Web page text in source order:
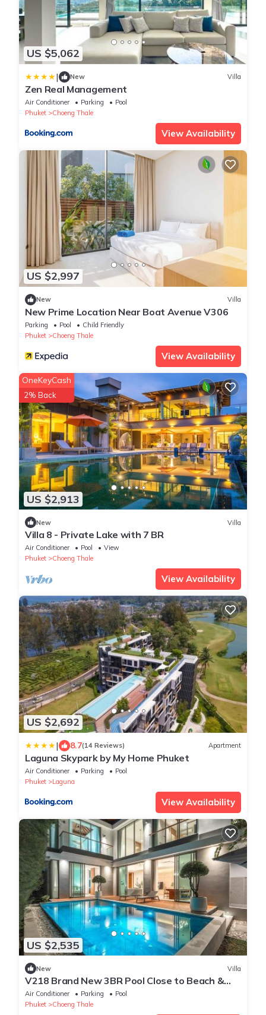
US $5,062
| New Villa
Zen Real Management
Air Conditioner Parking
Pool
Phuket
Choeng Thale
View Availability
US $2,997
New Villa
New Prime Location Near Boat Avenue V306
Parking Pool
Child Friendly
Phuket
Choeng Thale
View Availability
US $2,913
OneKeyCash
2% Back
New Villa
Villa 8 - Private Lake with 7 BR
Air Conditioner Pool
View
Phuket
Choeng Thale
View Availability
US $2,692
| 8.7(14 Reviews) Apartment
Laguna Skypark by My Home Phuket
Air Conditioner Parking
Pool
Phuket
Laguna
View Availability
US $2,535
New Villa
V218 Brand New 3BR Pool Close to Beach &
Boat Ave
Air Conditioner Parking
Pool
Phuket
Choeng Thale